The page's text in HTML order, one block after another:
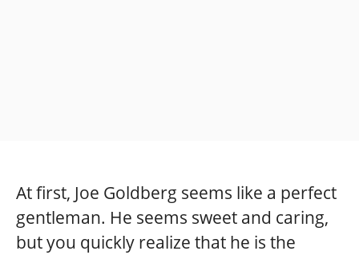
At first, Joe Goldberg seems like a perfect
gentleman. He seems sweet and caring,
but you quickly realize that he is the